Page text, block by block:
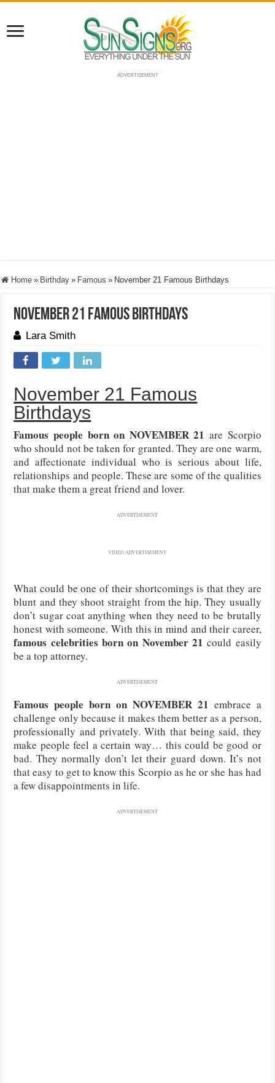
ADVERTISEMENT
Home » Birthday » Famous » November 21 Famous Birthdays
November 21 Famous Birthdays
Lara Smith
November 21 Famous
Birthdays
Famous people born on NOVEMBER 21 are Scorpio
who should not be taken for granted. They are one warm,
and affectionate individual who is serious about life,
relationships and people. These are some of the qualities
that make them a great friend and lover.
ADVERTISEMENT
VIDEO ADVERTISEMENT
What could be one of their shortcomings is that they are
blunt and they shoot straight from the hip. They usually
don’t sugar coat anything when they need to be brutally
honest with someone. With this in mind and their career,
famous celebrities born on November 21 could easily
be a top attorney.
ADVERTISEMENT
Famous people born on NOVEMBER 21 embrace a
challenge only because it makes them better as a person,
professionally and privately. With that being said, they
make people feel a certain way… this could be good or
bad. They normally don’t let their guard down. It’s not
that easy to get to know this Scorpio as he or she has had
a few disappointments in life.
ADVERTISEMENT